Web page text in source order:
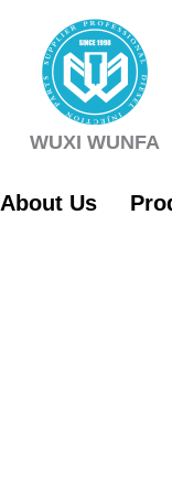
WUXI WUNFA
About Us